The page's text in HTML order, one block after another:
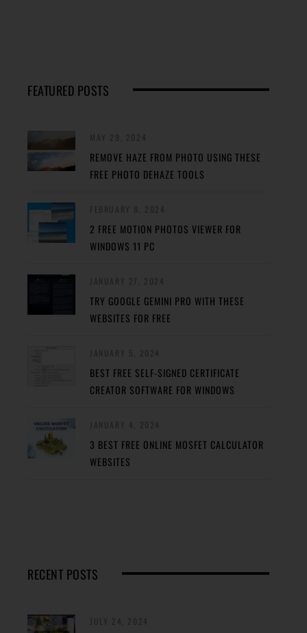
FEATURED POSTS
REMOVE HAZE FROM PHOTO USING THESE
FREE PHOTO DEHAZE TOOLS
2 FREE MOTION PHOTOS VIEWER FOR
WINDOWS 11 PC
TRY GOOGLE GEMINI PRO WITH THESE
WEBSITES FOR FREE
BEST FREE SELF-SIGNED CERTIFICATE
CREATOR SOFTWARE FOR WINDOWS
3 BEST FREE ONLINE MOSFET CALCULATOR
WEBSITES
RECENT POSTS